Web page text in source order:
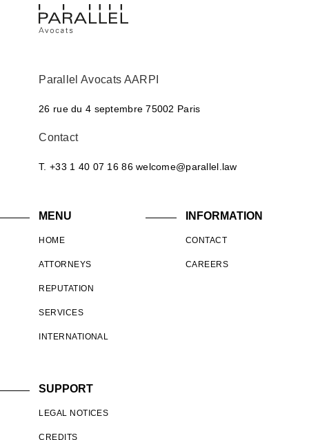
Parallel Avocats AARPI
26 rue du 4 septembre 75002 Paris
Contact
T. +33 1 40 07 16 86 welcome@parallel.law
MENU
HOME
ATTORNEYS
REPUTATION
SERVICES
INTERNATIONAL
INFORMATION
CONTACT
CAREERS
SUPPORT
LEGAL NOTICES
CREDITS